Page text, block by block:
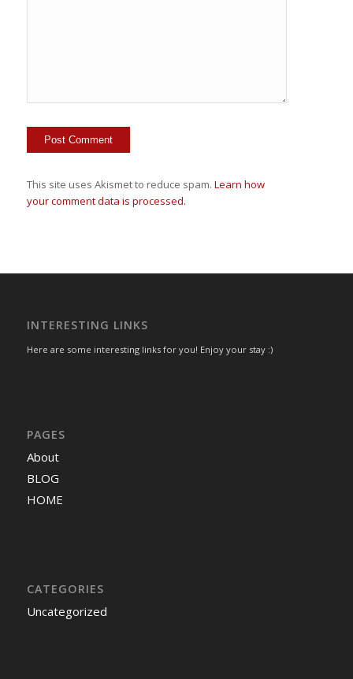
This site uses Akismet to reduce spam. Learn how
your comment data is processed.
INTERESTING LINKS
Here are some interesting links for you! Enjoy your stay :)
PAGES
About
BLOG
HOME
CATEGORIES
Uncategorized